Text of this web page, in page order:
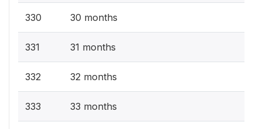
330 30 months
331 31 months
332 32 months
333 33 months